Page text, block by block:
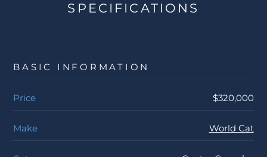
SPECIFICATIONS
BASIC INFORMATION
Price $320,000
Make World Cat